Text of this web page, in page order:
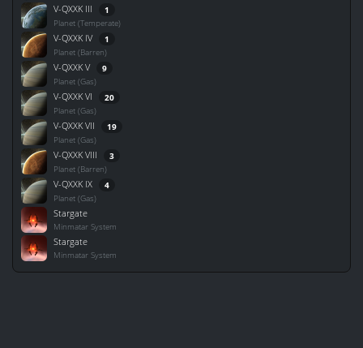
V-QXXK III 1
Planet (Temperate)
V-QXXK IV 1
Planet (Barren)
V-QXXK V 9
Planet (Gas)
V-QXXK VI 20
Planet (Gas)
V-QXXK VII 19
Planet (Gas)
V-QXXK VIII 3
Planet (Barren)
V-QXXK IX 4
Planet (Gas)
Stargate
Minmatar System
Stargate
Minmatar System